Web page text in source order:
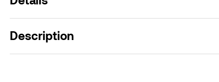
Description